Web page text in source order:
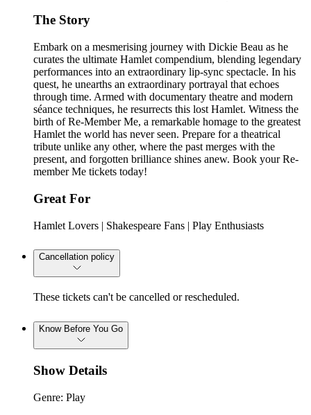
The Story
Embark on a mesmerising journey with Dickie Beau as he
curates the ultimate Hamlet compendium, blending legendary
performances into an extraordinary lip-sync spectacle. In his
quest, he unearths an extraordinary portrayal that echoes
through time. Armed with documentary theatre and modern
séance techniques, he resurrects this lost Hamlet. Witness the
birth of Re-Member Me, a remarkable homage to the greatest
Hamlet the world has never seen. Prepare for a theatrical
tribute unlike any other, where the past merges with the
present, and forgotten brilliance shines anew. Book your Re-
member Me tickets today!
Great For
Hamlet Lovers | Shakespeare Fans | Play Enthusiasts
Cancellation policy
These tickets can't be cancelled or rescheduled.
Know Before You Go
Show Details
Genre: Play